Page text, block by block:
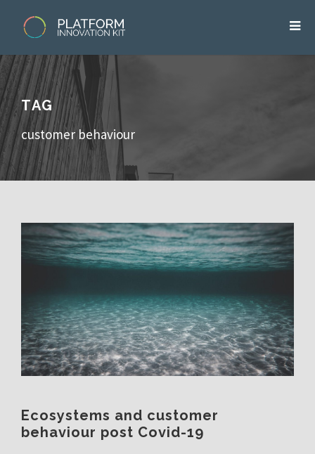
TAG
customer behaviour
Ecosystems and customer
behaviour post Covid-19